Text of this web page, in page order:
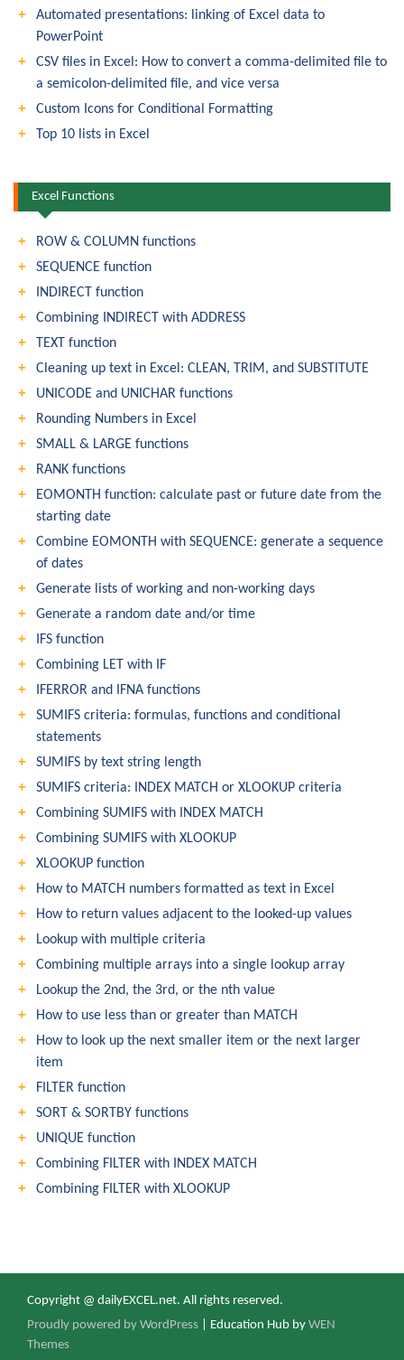
Automated presentations: linking of Excel data to
PowerPoint
CSV files in Excel: How to convert a comma-delimited file to
a semicolon-delimited file, and vice versa
Custom Icons for Conditional Formatting
Top 10 lists in Excel
Excel Functions
ROW & COLUMN functions
SEQUENCE function
INDIRECT function
Combining INDIRECT with ADDRESS
TEXT function
Cleaning up text in Excel: CLEAN, TRIM, and SUBSTITUTE
UNICODE and UNICHAR functions
Rounding Numbers in Excel
SMALL & LARGE functions
RANK functions
EOMONTH function: calculate past or future date from the
starting date
Combine EOMONTH with SEQUENCE: generate a sequence
of dates
Generate lists of working and non-working days
Generate a random date and/or time
IFS function
Combining LET with IF
IFERROR and IFNA functions
SUMIFS criteria: formulas, functions and conditional
statements
SUMIFS by text string length
SUMIFS criteria: INDEX MATCH or XLOOKUP criteria
Combining SUMIFS with INDEX MATCH
Combining SUMIFS with XLOOKUP
XLOOKUP function
How to MATCH numbers formatted as text in Excel
How to return values adjacent to the looked-up values
Lookup with multiple criteria
Combining multiple arrays into a single lookup array
Lookup the 2nd, the 3rd, or the nth value
How to use less than or greater than MATCH
How to look up the next smaller item or the next larger
item
FILTER function
SORT & SORTBY functions
UNIQUE function
Combining FILTER with INDEX MATCH
Combining FILTER with XLOOKUP
Copyright @ dailyEXCEL.net. All rights reserved.
Proudly powered by WordPress
Education Hub by WEN
Themes